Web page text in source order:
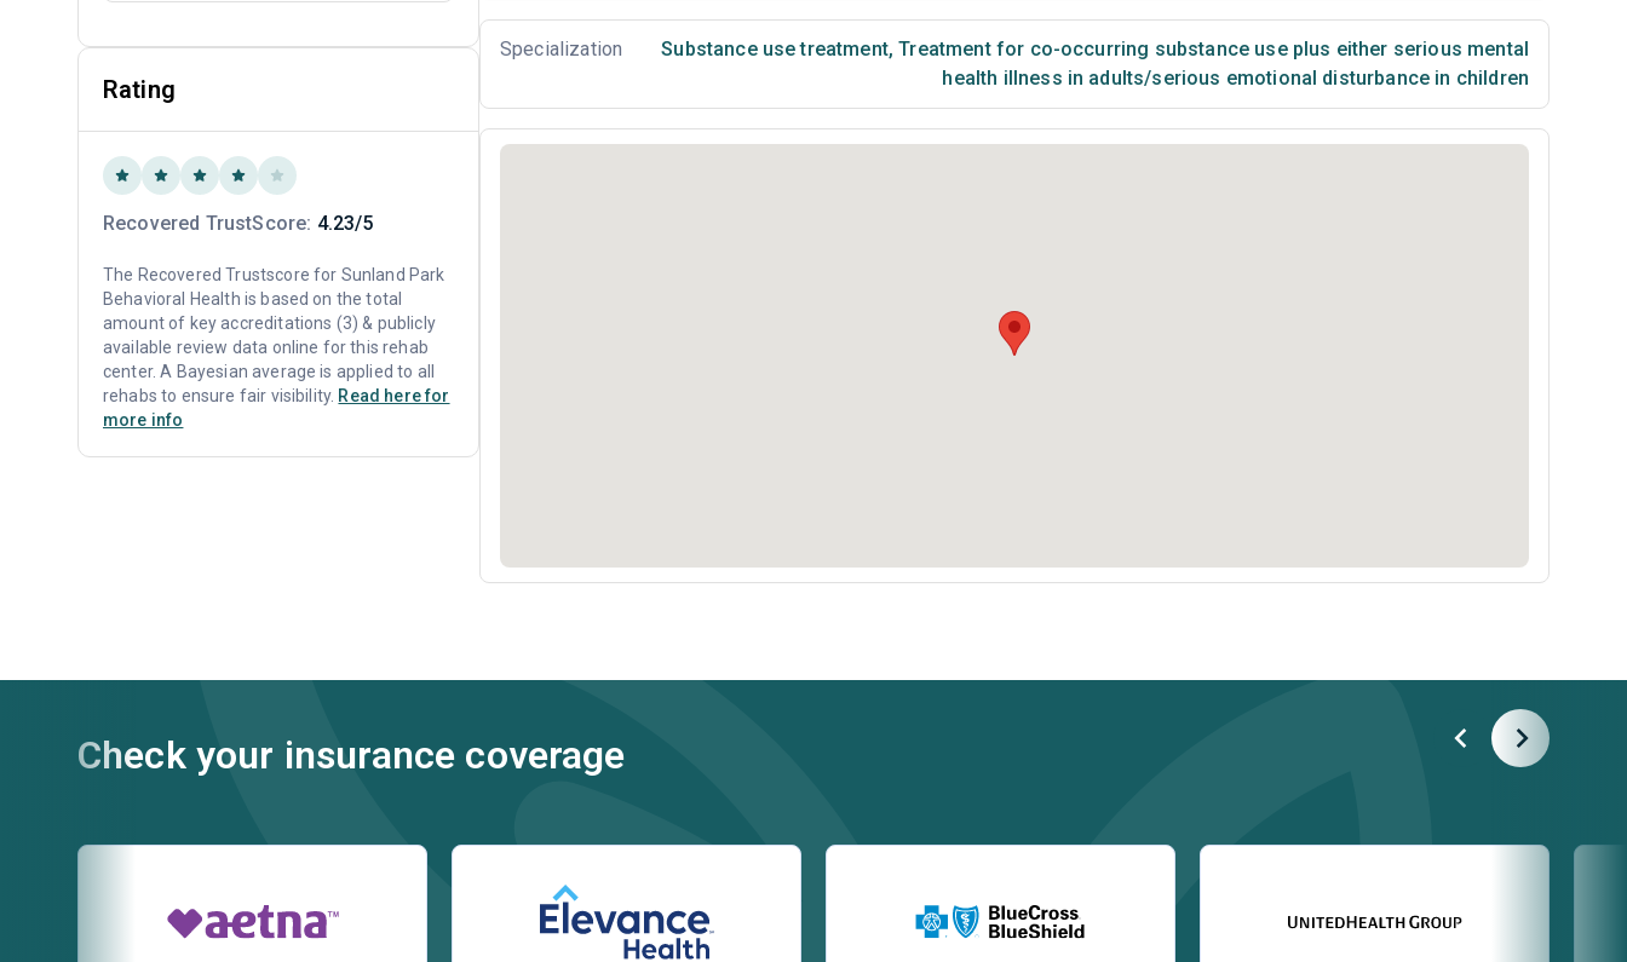
Specialization Substance use treatment, Treatment for co-occurring substance use plus either serious mental
health illness in adults/serious emotional disturbance in children
Rating
Recovered TrustScore: 4.23/5
The Recovered Trustscore for Sunland Park
Behavioral Health is based on the total
amount of key accreditations (3) & publicly
available review data online for this rehab
center. A Bayesian average is applied to all
rehabs to ensure fair visibility. Read here for
more info
Check your insurance coverage